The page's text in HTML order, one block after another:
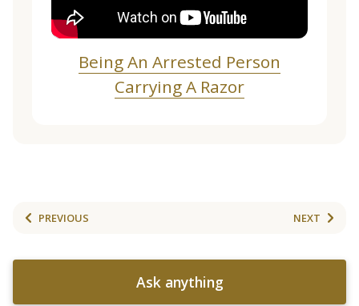
Being An Arrested Person
Carrying A Razor
PREVIOUS NEXT
Ask anything